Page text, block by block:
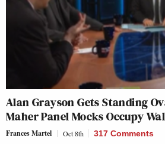
Alan Grayson Gets Standing
Maher Panel Mocks Occupy
Frances Martel Oct 8th 317 Comments